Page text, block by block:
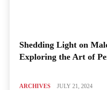
Shedding Light on
Exploring the Art of
ARCHIVES JULY 21, 2024